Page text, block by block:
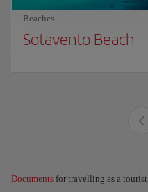
Beaches
Sotavento Beach
Documents for travelling as a tourist